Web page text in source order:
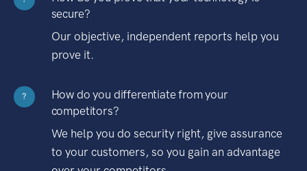
secure?
Our objective, independent reports help you
prove it.
?
How do you differentiate from your
competitors?
We help you do security right, give assurance
to your customers, so you gain an advantage